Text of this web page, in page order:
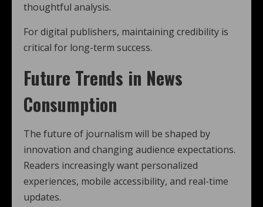
thoughtful analysis.
For digital publishers, maintaining credibility is
critical for long-term success.
Future Trends in News
Consumption
The future of journalism will be shaped by
innovation and changing audience expectations.
Readers increasingly want personalized
experiences, mobile accessibility, and real-time
updates.